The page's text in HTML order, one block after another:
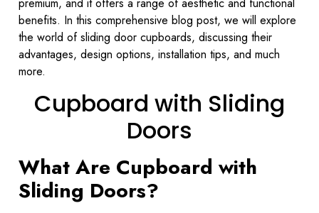
benefits. In this comprehensive blog post, we will explore
the world of sliding door cupboards, discussing their
advantages, design options, installation tips, and much
more.
Cupboard with Sliding
Doors
What Are Cupboard with
Sliding Doors?